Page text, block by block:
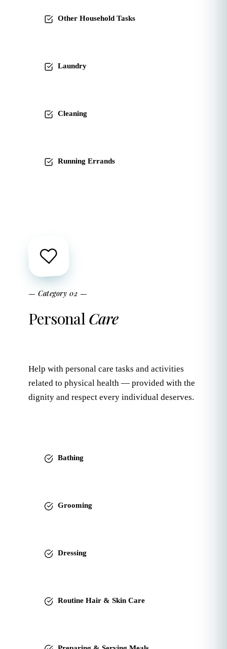
Other Household Tasks
Laundry
Cleaning
Running Errands
— Category 02 —
PersonalCare
Help with personal care tasks and activities
related to physical health — provided with the
dignity and respect every individual deserves.
Bathing
Grooming
Dressing
Routine Hair & Skin Care